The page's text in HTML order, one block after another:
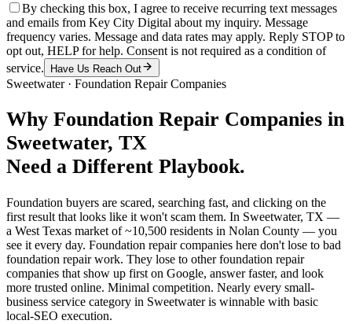
By checking this box, I agree to receive recurring text messages
and emails from Key City Digital about my inquiry. Message
frequency varies. Message and data rates may apply. Reply STOP to
opt out, HELP for help. Consent is not required as a condition of
service.
Have Us Reach Out
Sweetwater· Foundation Repair Companies
Why Foundation Repair Companies in
Sweetwater, TX
Need a Different Playbook.
Foundation buyers are scared, searching fast, and clicking on the
first result that looks like it won't scam them. In Sweetwater, TX —
a West Texas market of ~10,500 residents in Nolan County — you
see it every day. Foundation repair companies here don't lose to bad
foundation repair work. They lose to other foundation repair
companies that show up first on Google, answer faster, and look
more trusted online. Minimal competition. Nearly every small-
business service category in Sweetwater is winnable with basic
local-SEO execution.